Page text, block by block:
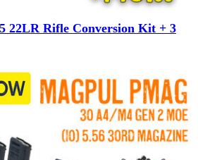
22LR Rifle Conversion Kit + 3